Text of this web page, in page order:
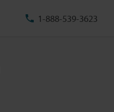
1-888-539-3623